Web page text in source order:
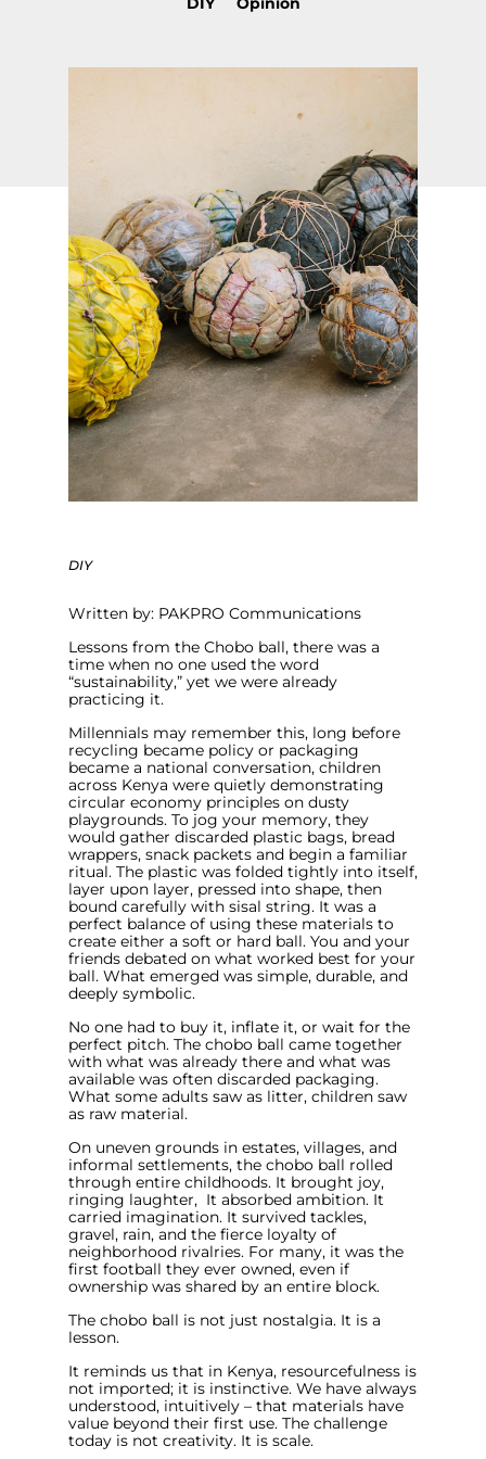
DIY
Written by: PAKPRO Communications
Lessons from the Chobo ball, there was a
time when no one used the word
“sustainability,” yet we were already
practicing it.
Millennials may remember this, long before
recycling became policy or packaging
became a national conversation, children
across Kenya were quietly demonstrating
circular economy principles on dusty
playgrounds. To jog your memory, they
would gather discarded plastic bags, bread
wrappers, snack packets and begin a familiar
ritual. The plastic was folded tightly into itself,
layer upon layer, pressed into shape, then
bound carefully with sisal string. It was a
perfect balance of using these materials to
create either a soft or hard ball. You and your
friends debated on what worked best for your
ball. What emerged was simple, durable, and
deeply symbolic.
No one had to buy it, inflate it, or wait for the
perfect pitch. The chobo ball came together
with what was already there and what was
available was often discarded packaging.
What some adults saw as litter, children saw
as raw material.
On uneven grounds in estates, villages, and
informal settlements, the chobo ball rolled
through entire childhoods. It brought joy,
ringing laughter, It absorbed ambition. It
carried imagination. It survived tackles,
gravel, rain, and the fierce loyalty of
neighborhood rivalries. For many, it was the
first football they ever owned, even if
ownership was shared by an entire block.
The chobo ball is not just nostalgia. It is a
lesson.
It reminds us that in Kenya, resourcefulness is
not imported; it is instinctive. We have always
understood, intuitively – that materials have
value beyond their first use. The challenge
today is not creativity. It is scale.